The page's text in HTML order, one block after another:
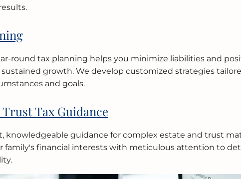
round tax planning helps you minimize liabilities and
growth. We develop customized strategies
and goals.
Tax Guidance
knowledgeable guidance for complex estate and trust
family's financial interests with meticulous attention to